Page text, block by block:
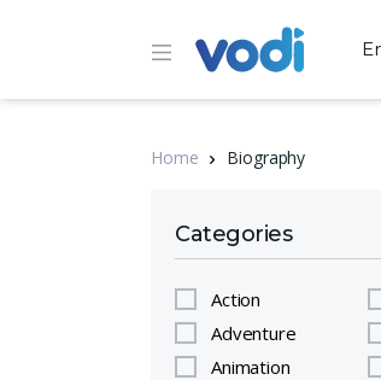
Home Biography
Categories
Action
Adventure
Animation